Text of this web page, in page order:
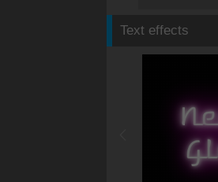
Text effects